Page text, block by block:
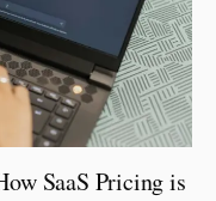
SaaS Pricing is